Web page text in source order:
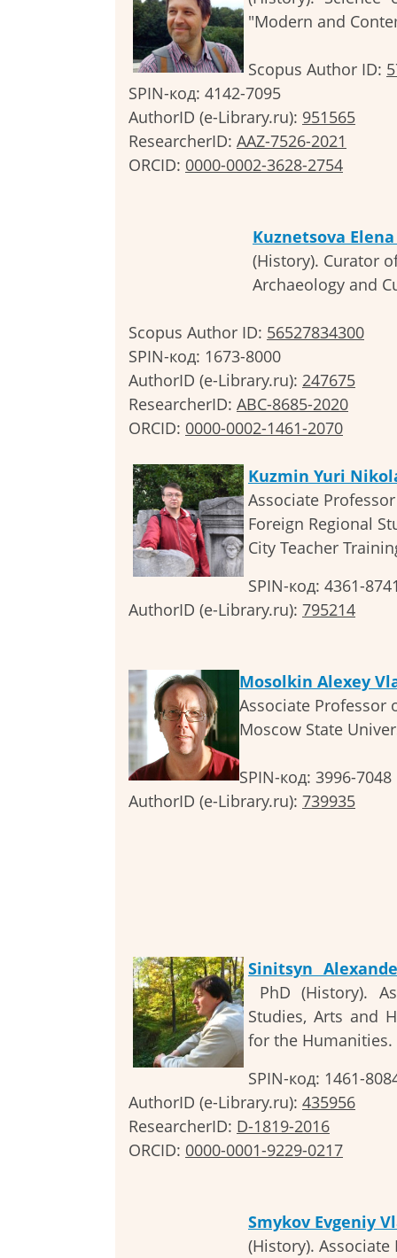
"Modern and
Scopus Author ID:
SPIN-код: 4142-7095
AuthorID (e-Library.ru): 951565
ResearcherID: AAZ-7526-2021
ORCID: 0000-0002-3628-2754
Kuznetsova
(History). Curator
Archaeology and
Scopus Author ID: 56527834300
SPIN-код: 1673-8000
AuthorID (e-Library.ru): 247675
ResearcherID: ABC-8685-2020
ORCID: 0000-0002-1461-2070
Kuzmin Yuri
Associate
Foreign Regional
City Teacher
SPIN-код: 4361-
AuthorID (e-Library.ru): 795214
Mosolkin Alexey
Associate Professor
Moscow State
SPIN-код: 3996-7048
AuthorID (e-Library.ru): 739935
Sinitsyn
PhD (History).
Studies, Arts and
for the Humanities.
SPIN-код: 1461-
AuthorID (e-Library.ru): 435956
ResearcherID: D-1819-2016
ORCID: 0000-0001-9229-0217
Smykov Evgeniy
(History).